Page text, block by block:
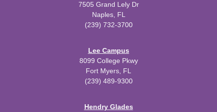
7505 Grand Lely Dr
Naples, FL
(239) 732-3700
Lee Campus
8099 College Pkwy
Fort Myers, FL
(239) 489-9300
Hendry Glades